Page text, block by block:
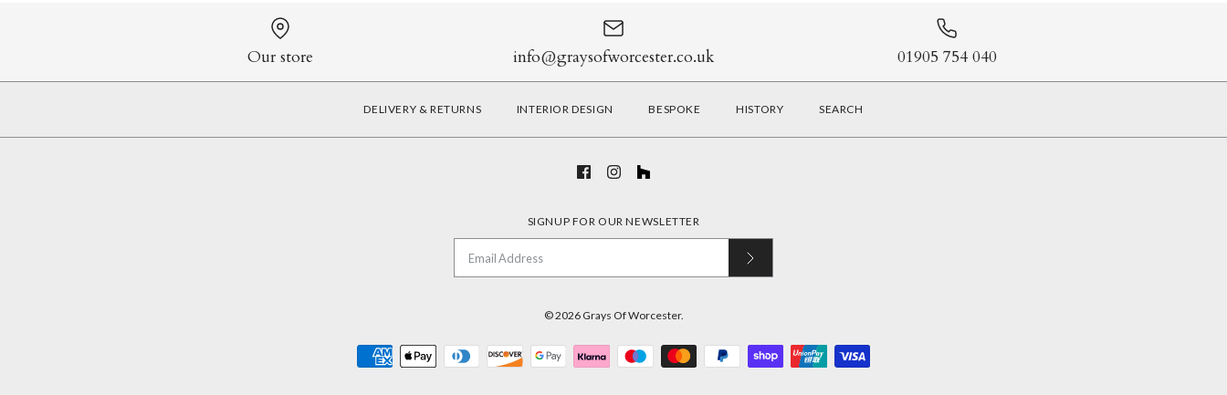
Our store info@graysofworcester.co.uk 01905 754 040
DELIVERY & RETURNS INTERIOR DESIGN BESPOKE HISTORY SEARCH
SIGNUP FOR OUR NEWSLETTER
© 2026 Grays Of Worcester.